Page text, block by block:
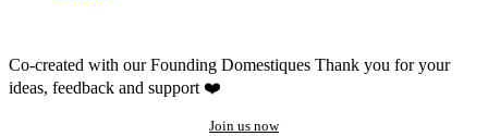
Co-created with our Founding Domestiques Thank you for your
ideas, feedback and support ❤️
Join us now